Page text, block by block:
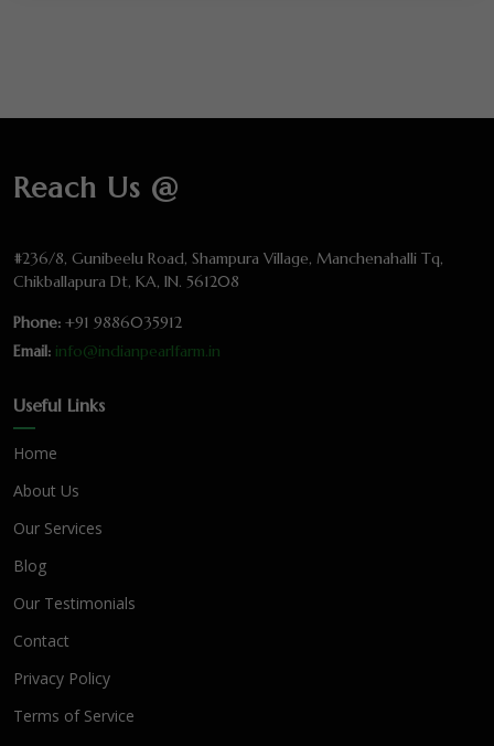
Reach Us @
#236/8, Gunibeelu Road, Shampura Village, Manchenahalli Tq,
Chikballapura Dt, KA, IN. 561208
Phone: +91 9886035912
Email: info@indianpearlfarm.in
Useful Links
Home
About Us
Our Services
Blog
Our Testimonials
Contact
Privacy Policy
Terms of Service